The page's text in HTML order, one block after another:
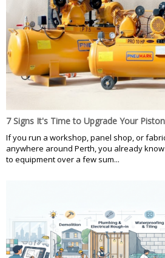
7 Signs It's Time to Upgrade Your
If you run a workshop, panel shop, or
anywhere around Perth, you already
to equipment over a few sum...